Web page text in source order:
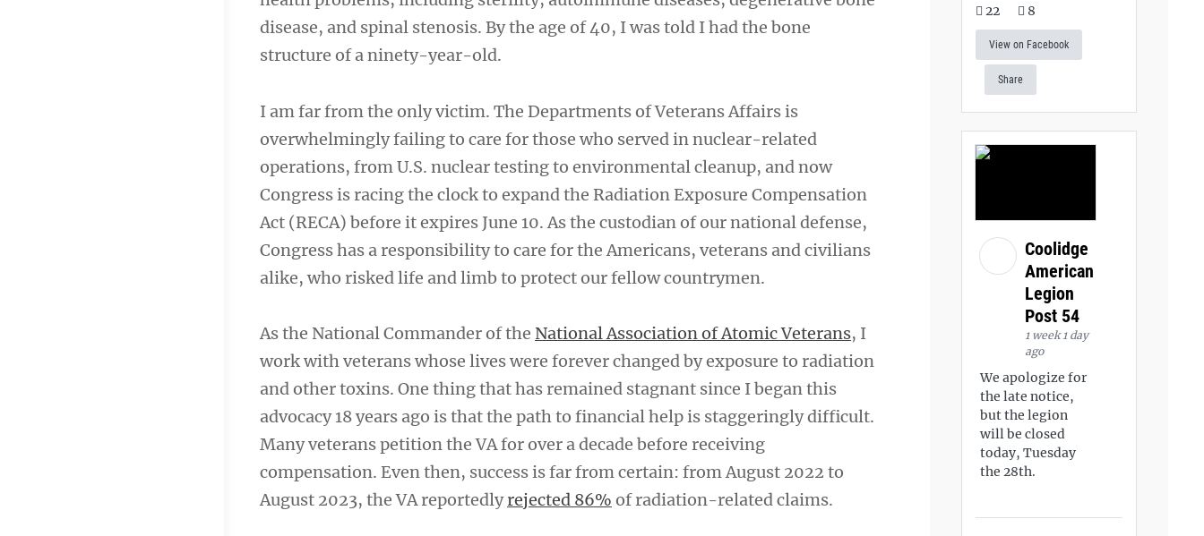
disease, and spinal stenosis. By the age of 40, I was told I had the bone
structure of a ninety-year-old.
I am far from the only victim. The Departments of Veterans Affairs is
overwhelmingly failing to care for those who served in nuclear-related
operations, from U.S. nuclear testing to environmental cleanup, and now
Congress is racing the clock to expand the Radiation Exposure Compensation
Act (RECA) before it expires June 10. As the custodian of our national defense,
Congress has a responsibility to care for the Americans, veterans and civilians
alike, who risked life and limb to protect our fellow countrymen.
As the National Commander of the National Association of Atomic Veterans, I
work with veterans whose lives were forever changed by exposure to radiation
and other toxins. One thing that has remained stagnant since I began this
advocacy 18 years ago is that the path to financial help is staggeringly difficult.
Many veterans petition the VA for over a decade before receiving
compensation. Even then, success is far from certain: from August 2022 to
August 2023, the VA reportedlyrejected 86% of radiation-related claims.
22 8
View on Facebook
Share
Coolidge
American
Legion
Post 54
1 week 1 day
ago
We apologize for
the late notice,
but the legion
will be closed
today, Tuesday
the 28th.